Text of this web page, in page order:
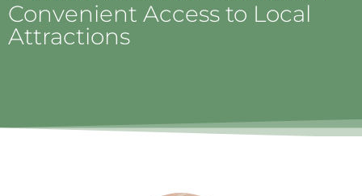
Convenient Access to Local
Attractions